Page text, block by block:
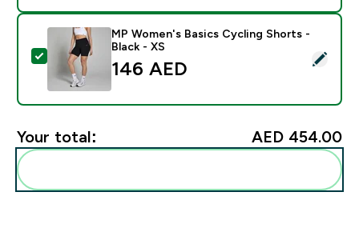
Select this product - MP Women's Basics Cycling
MP Women's Basics Cycling Shorts -
Black - XS
146 AED‎
Your total: AED 454.00‎